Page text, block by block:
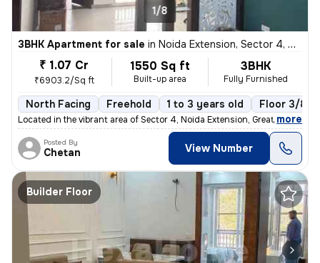
1/8
3BHK Apartment for sale in Noida Extension, Sector 4, Greater Noida
₹ 1.07 Cr
₹6903.2/Sq ft
1550 Sq ft
Built-up area
3BHK
Fully Furnished
North Facing Freehold 1 to 3 years old Floor 3/8
Located in the vibrant area of Sector 4, Noida Extension, Greater Noid
, more
Posted By
Chetan View Number
Builder Floor